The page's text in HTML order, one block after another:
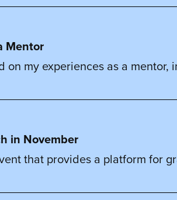
Mentor
my experiences as a
in November
that provides a platform for